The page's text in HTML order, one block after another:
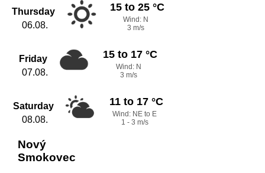
Thursday
06.08.
15 to 25 °C
Wind: N
3 m/s
Friday
07.08.
15 to 17 °C
Wind: N
3 m/s
Saturday
08.08.
11 to 17 °C
Wind: NE to E
1 - 3 m/s
Nový
Smokovec